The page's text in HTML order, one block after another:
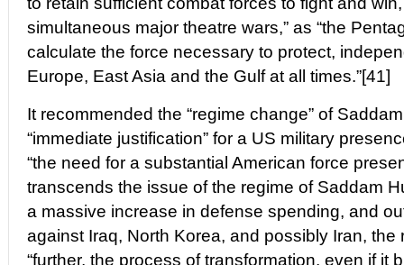
simultaneous major theatre wars,” as “the
calculate the force necessary to protect,
Europe, East Asia and the Gulf at all times.”[41]
It recommended the “regime change” of
“immediate justification” for a US military
“the need for a substantial American force
transcends the issue of the regime of Saddam
a massive increase in defense spending, and
against Iraq, North Korea, and possibly Iran, the
“further, the process of transformation, even if it